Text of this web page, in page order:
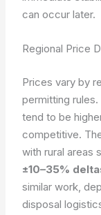
can occur later.
Regional Price
Prices vary by
permitting
tend to be
competitive.
with rural areas
±10–35%
similar work,
disposal